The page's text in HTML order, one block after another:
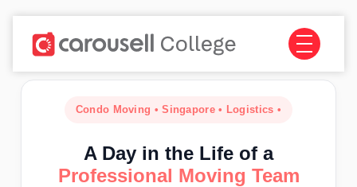
Condo Moving • Singapore • Logistics •
A Day in the Life of a
Professional Moving Team